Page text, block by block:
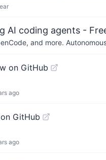
AI coding agents -
and more.
on GitHub
ago
GitHub
ago